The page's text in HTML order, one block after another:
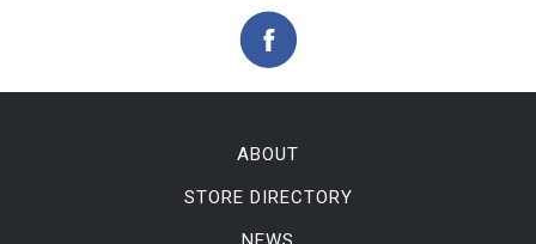
ABOUT
STORE DIRECTORY